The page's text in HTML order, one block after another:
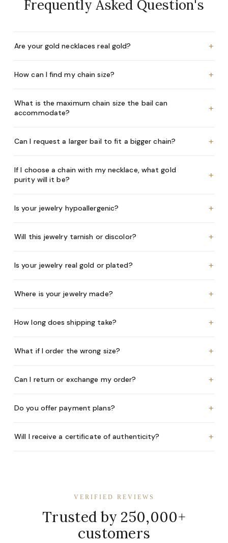
Frequently Asked Question's
Are your gold necklaces real gold? +
How can I find my chain size? +
What is the maximum chain size the bail can
accommodate?
+
Can I request a larger bail to fit a bigger chain? +
If I choose a chain with my necklace, what gold
purity will it be?
+
Is your jewelry hypoallergenic? +
Will this jewelry tarnish or discolor? +
Is your jewelry real gold or plated? +
Where is your jewelry made? +
How long does shipping take? +
What if I order the wrong size? +
Can I return or exchange my order? +
Do you offer payment plans? +
Will I receive a certificate of authenticity? +
VERIFIED REVIEWS
Trusted by 250,000+
customers